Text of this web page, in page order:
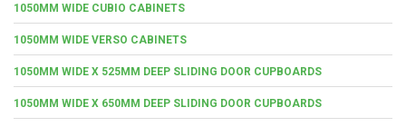
1050MM WIDE CUBIO CABINETS
1050MM WIDE VERSO CABINETS
1050MM WIDE X 525MM DEEP SLIDING DOOR CUPBOARDS
1050MM WIDE X 650MM DEEP SLIDING DOOR CUPBOARDS